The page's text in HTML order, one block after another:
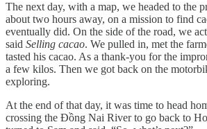
The next day, with a map, we headed to the
about two hours away, on a mission to find
eventually did. On the side of the road, we
said Selling cacao. We pulled in, met the
tasted his cacao. As a thank-you for the
a few kilos. Then we got back on the
exploring.
At the end of that day, it was time to head
crossing the Đồng Nai River to go back to